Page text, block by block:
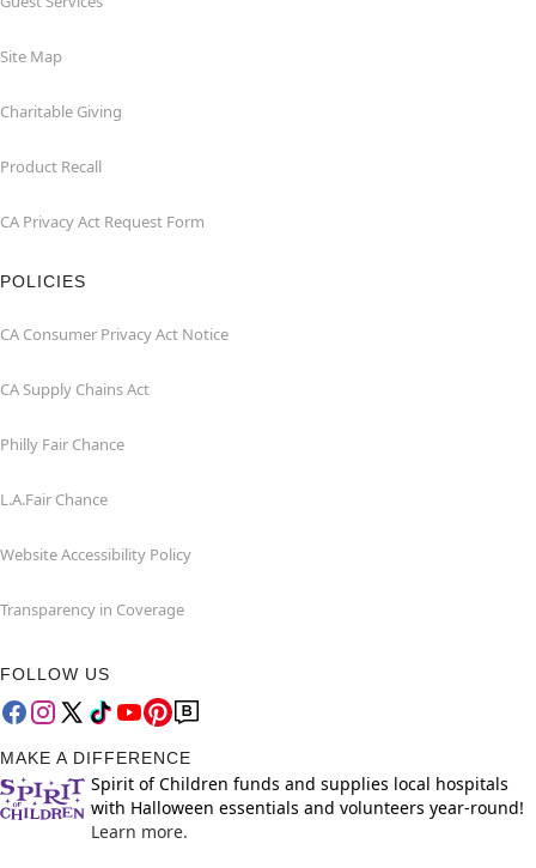
Site Map
Charitable Giving
Product Recall
CA Privacy Act Request Form
POLICIES
CA Consumer Privacy Act Notice
CA Supply Chains Act
Philly Fair Chance
L.A.Fair Chance
Website Accessibility Policy
Transparency in Coverage
FOLLOW US
MAKE A DIFFERENCE
Spirit of Children funds and supplies local hospitals
with Halloween essentials and volunteers year-round!
Learn more.